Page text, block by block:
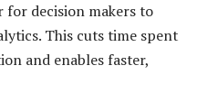
for decision makers to
This cuts time spent
and enables faster,